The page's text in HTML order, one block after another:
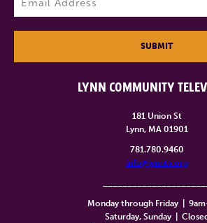
LYNN COMMUNITY
181 Union St
Lynn, MA 01901
781.780.9460
info@lynntv.org
Monday through Friday
Saturday, Sunday
Closed
SUBMIT